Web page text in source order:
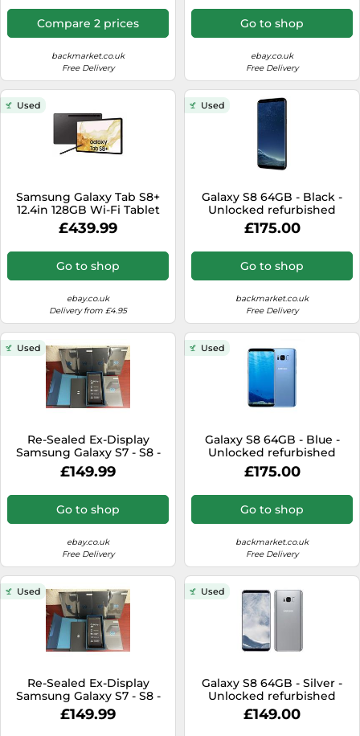
Compare 2 prices
backmarket.co.uk
Free Delivery
Go to shop
ebay.co.uk
Free Delivery
Used
Samsung Galaxy Tab S8+
12.4in 128GB Wi-Fi Tablet
£439.99
Go to shop
ebay.co.uk
Delivery from £4.95
Used
Galaxy S8 64GB - Black -
Unlocked refurbished
£175.00
Go to shop
backmarket.co.uk
Free Delivery
Used
Re-Sealed Ex-Display
Samsung Galaxy S7 - S8 -
S9 (Global) Unlocked
Smartphone UK
£149.99
Go to shop
ebay.co.uk
Free Delivery
Used
Galaxy S8 64GB - Blue -
Unlocked refurbished
£175.00
Go to shop
backmarket.co.uk
Free Delivery
Used
Re-Sealed Ex-Display
Samsung Galaxy S7 - S8 -
S9 (Global) Unlocked
Smartphone UK
£149.99
Used
Galaxy S8 64GB - Silver -
Unlocked refurbished
£149.00